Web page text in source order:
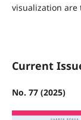
visualization are
Current
No. 77 (2025)